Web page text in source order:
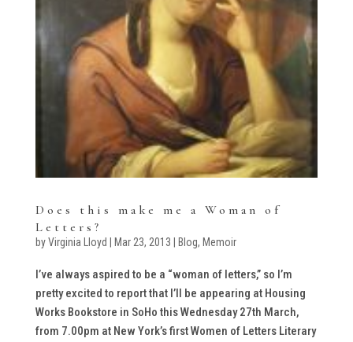
Does this make me a Woman of
Letters?
byVirginia Lloyd Mar 23, 2013 Blog, Memoir
I’ve always aspired to be a “woman of letters,” so I’m
pretty excited to report that I’ll be appearing at Housing
Works Bookstore in SoHo this Wednesday 27th March,
from 7.00pm at New York’s first Women of Letters Literary